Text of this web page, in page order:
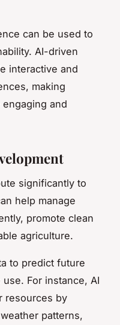
can be used to
AI-driven
interactive and
making
and
significantly to
help manage
promote clean
agriculture.
to predict future
For instance, AI
resources by
patterns,